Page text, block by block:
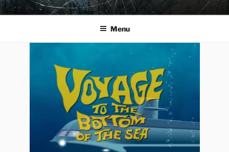
Skip
to
YO LA TENGO
Menu